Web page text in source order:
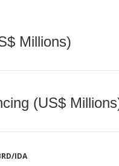
Millions)
(US$
IDA